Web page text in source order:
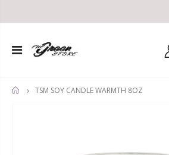
HOME
TSM SOY CANDLE WARMTH 8OZ